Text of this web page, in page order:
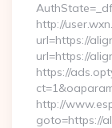
http://
url=https://
url=https://
https://
http://
goto=https://